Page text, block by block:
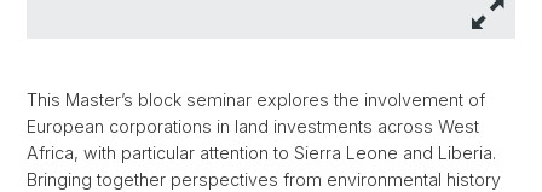
This Master’s block seminar explores the involvement of
European corporations in land investments across West
Africa, with particular attention to Sierra Leone and Liberia.
Bringing together perspectives from environmental history